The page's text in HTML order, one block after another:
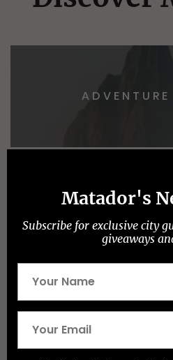
NATIONAL
PARKS
Matador's
Subscribe for exclusive city
giveaways